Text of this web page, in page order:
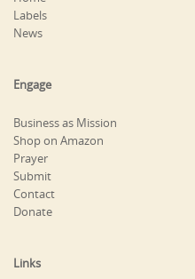
Labels
News
Engage
Business as Mission
Shop on Amazon
Prayer
Submit
Contact
Donate
Links